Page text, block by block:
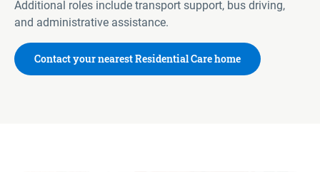
Additional roles include transport support, bus driving,
and administrative assistance.
Contact your nearest Residential Care home